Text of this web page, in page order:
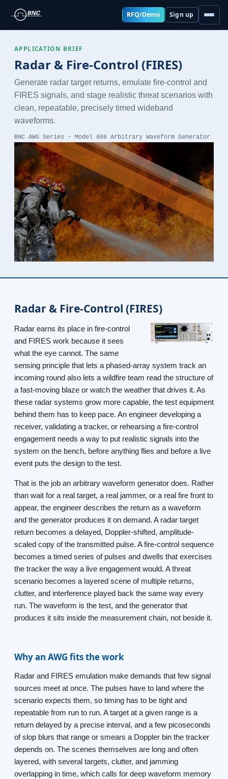
RFQ/Demo Sign up
APPLICATION BRIEF
Radar & Fire-Control (FIRES)
Generate radar target returns, emulate fire-control and
FIRES signals, and stage realistic threat scenarios with
clean, repeatable, precisely timed wideband
waveforms.
BNC AWG Series · Model 686 Arbitrary Waveform Generator
Radar & Fire-Control (FIRES)
Radar earns its place in fire-control
and FIRES work because it sees
what the eye cannot. The same
sensing principle that lets a phased-array system track an
incoming round also lets a wildfire team read the structure of
a fast-moving blaze or watch the weather that drives it. As
these radar systems grow more capable, the test equipment
behind them has to keep pace. An engineer developing a
receiver, validating a tracker, or rehearsing a fire-control
engagement needs a way to put realistic signals into the
system on the bench, before anything flies and before a live
event puts the design to the test.
That is the job an arbitrary waveform generator does. Rather
than wait for a real target, a real jammer, or a real fire front to
appear, the engineer describes the return as a waveform
and the generator produces it on demand. A radar target
return becomes a delayed, Doppler-shifted, amplitude-
scaled copy of the transmitted pulse. A fire-control sequence
becomes a timed series of pulses and dwells that exercises
the tracker the way a live engagement would. A threat
scenario becomes a layered scene of multiple returns,
clutter, and interference played back the same way every
run. The waveform is the test, and the generator that
produces it sits inside the measurement chain, not beside it.
Why an AWG fits the work
Radar and FIRES emulation make demands that few signal
sources meet at once. The pulses have to land where the
scenario expects them, so timing has to be tight and
repeatable from run to run. A target at a given range is a
return delayed by a precise interval, and a few picoseconds
of slop blurs that range or smears a Doppler bin the tracker
depends on. The scenes themselves are long and often
layered, with several targets, clutter, and jamming
overlapping in time, which calls for deep waveform memory